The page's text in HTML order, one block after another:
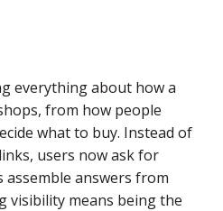
everything about how a
from how people
what to buy. Instead of
users now ask for
assemble answers from
visibility means being the